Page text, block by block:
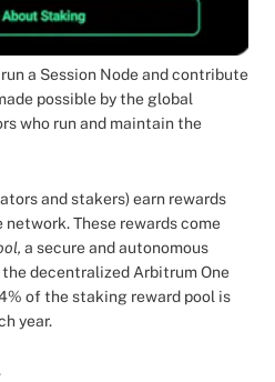
a Session Node and contribute
possible by the global
who run and maintain the
and stakers) earn rewards
These rewards come
a secure and autonomous
decentralized Arbitrum One
of the staking reward pool is
year.